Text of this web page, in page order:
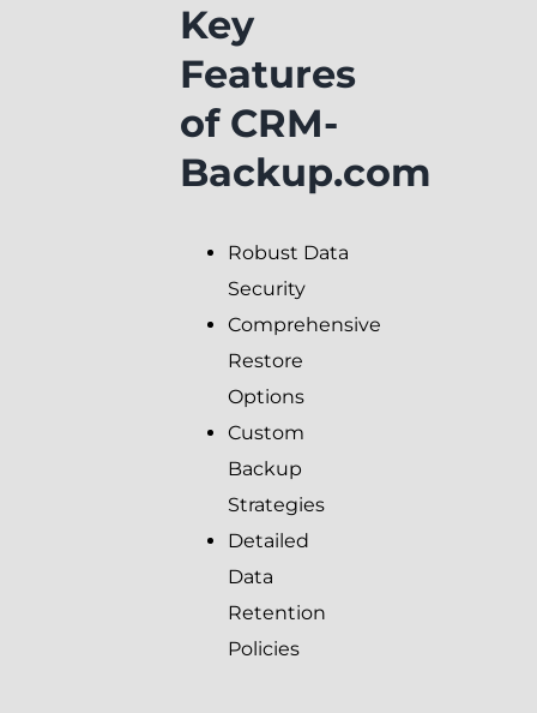
Key
Features
of CRM-
Backup.com
Robust Data
Security
Comprehensive
Restore
Options
Custom
Backup
Strategies
Detailed
Data
Retention
Policies